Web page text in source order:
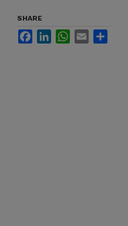
SHARE
FacebookLinkedInWhatsApp
Email